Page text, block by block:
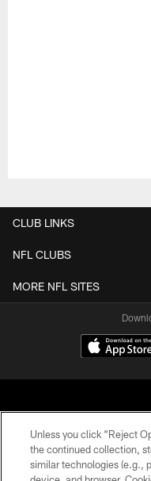
CLUB LINKS
NFL CLUBS
MORE NFL SITES
© 2026
Unless you click “Reject
the continued collection,
similar technologies (e.g.,